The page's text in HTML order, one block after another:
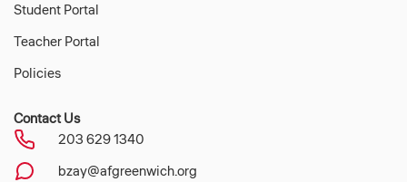
Student Portal
Teacher Portal
Policies
Contact Us
203 629 1340
bzay@afgreenwich.org